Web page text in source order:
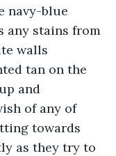
navy-blue
any stains from
walls
tan on the
and
of any of
towards
as they try to